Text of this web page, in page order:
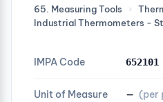
65. Measuring Tools ›
Industrial Thermometers -
IMPA Code 652101
Unit of Measure — (per